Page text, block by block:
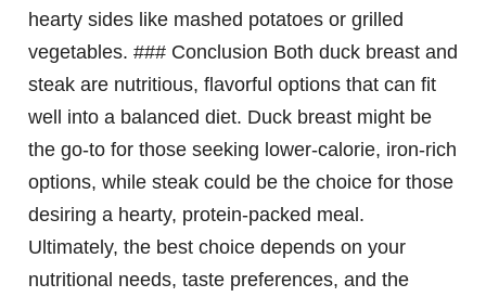
hearty sides like mashed potatoes or grilled
vegetables. ### Conclusion Both duck breast and
steak are nutritious, flavorful options that can fit
well into a balanced diet. Duck breast might be
the go-to for those seeking lower-calorie, iron-rich
options, while steak could be the choice for those
desiring a hearty, protein-packed meal.
Ultimately, the best choice depends on your
nutritional needs, taste preferences, and the